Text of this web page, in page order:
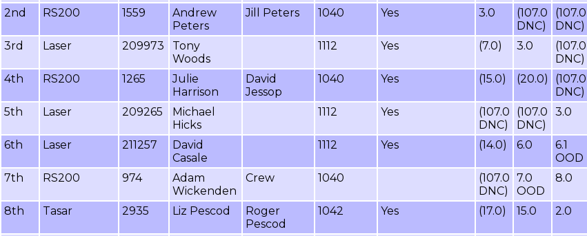
2nd RS200 1559
Andrew
Peters
Jill Peters 1040 Yes 3.0
(107.0
DNC)
(107.0
DNC)
3rd Laser 209973
Tony
Woods
1112 Yes (7.0) 3.0
(107.0
DNC)
4th RS200 1265
Julie
Harrison
David
Jessop
1040 Yes (15.0) (20.0)
(107.0
DNC)
5th
Laser 209265
Michael
Hicks
1112 Yes
(107.0
DNC)
(107.0
DNC)
3.0
6th
Laser 211257
David
Casale
1112 Yes (14.0) 6.0
6.1
OOD
7th RS200 974
Adam
Wickenden
Crew 1040
(107.0
DNC)
7.0
OOD
8.0
8th
Tasar 2935 Liz Pescod
Roger
Pescod
1042 Yes (17.0) 15.0 2.0